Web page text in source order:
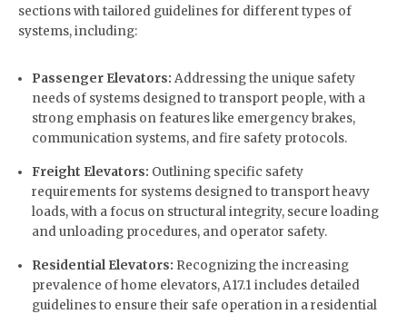
sections with tailored guidelines for different types of
systems, including:
Passenger Elevators: Addressing the unique safety
needs of systems designed to transport people, with a
strong emphasis on features like emergency brakes,
communication systems, and fire safety protocols.
Freight Elevators: Outlining specific safety
requirements for systems designed to transport heavy
loads, with a focus on structural integrity, secure loading
and unloading procedures, and operator safety.
Residential Elevators: Recognizing the increasing
prevalence of home elevators, A17.1 includes detailed
guidelines to ensure their safe operation in a residential